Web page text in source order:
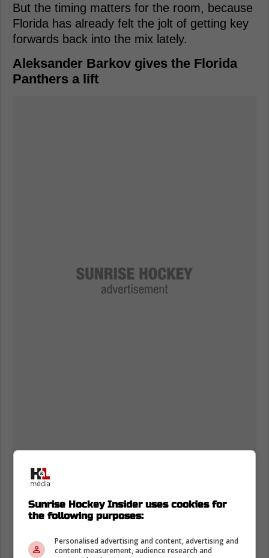
But the timing matters for the room, because
Florida has already felt the jolt of getting key
forwards back into the mix lately.
Aleksander Barkov gives the Florida
Panthers a lift
If you're a Panthers fan, just seeing the
captain moving again hits like a deep exhale.
around the group boosts morale, and you can
Sunrise Hockey Insider uses cookies for
the following purposes:
Personalised advertising and content, advertising and
content measurement, audience research and